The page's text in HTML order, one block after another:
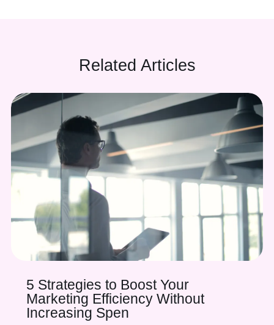
Related Articles
5 Strategies to Boost Your
Marketing Efficiency Without
Increasing Spen